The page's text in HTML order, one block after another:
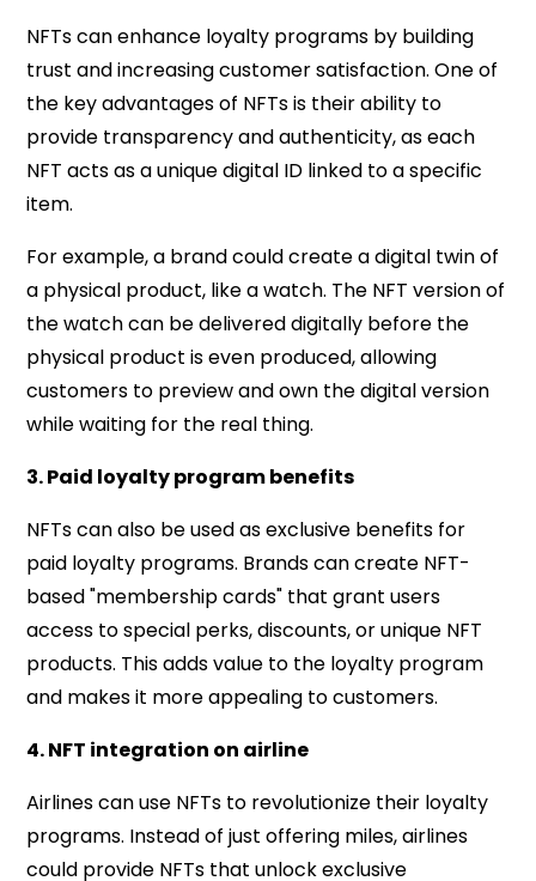
NFTs can enhance loyalty programs by building
trust and increasing customer satisfaction. One of
the key advantages of NFTs is their ability to
provide transparency and authenticity, as each
NFT acts as a unique digital ID linked to a specific
item.
For example, a brand could create a digital twin of
a physical product, like a watch. The NFT version of
the watch can be delivered digitally before the
physical product is even produced, allowing
customers to preview and own the digital version
while waiting for the real thing.
3. Paid loyalty program benefits
NFTs can also be used as exclusive benefits for
paid loyalty programs. Brands can create NFT-
based "membership cards" that grant users
access to special perks, discounts, or unique NFT
products. This adds value to the loyalty program
and makes it more appealing to customers.
4. NFT integration on airline
Airlines can use NFTs to revolutionize their loyalty
programs. Instead of just offering miles, airlines
could provide NFTs that unlock exclusive